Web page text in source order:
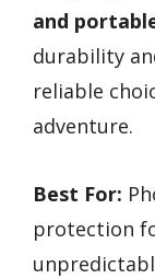
and
durability
reliable
adventure.
Best For:
protection